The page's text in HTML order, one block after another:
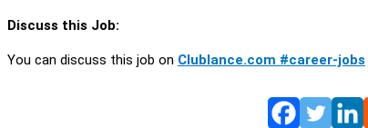
Discuss this Job:
You can discuss this job on Clublance.com #career-jobs